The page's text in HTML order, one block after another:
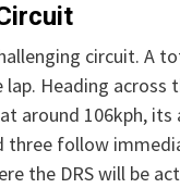
circuit. A
Heading
around 106kph,
follow
the DRS will be